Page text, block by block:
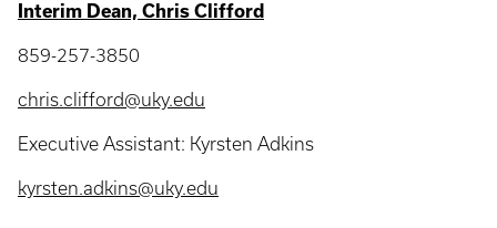
Interim Dean, Chris Clifford
859-257-3850
chris.clifford@uky.edu
Executive Assistant: Kyrsten Adkins
kyrsten.adkins@uky.edu